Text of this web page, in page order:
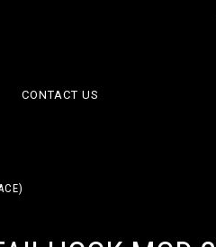
CONTACT US